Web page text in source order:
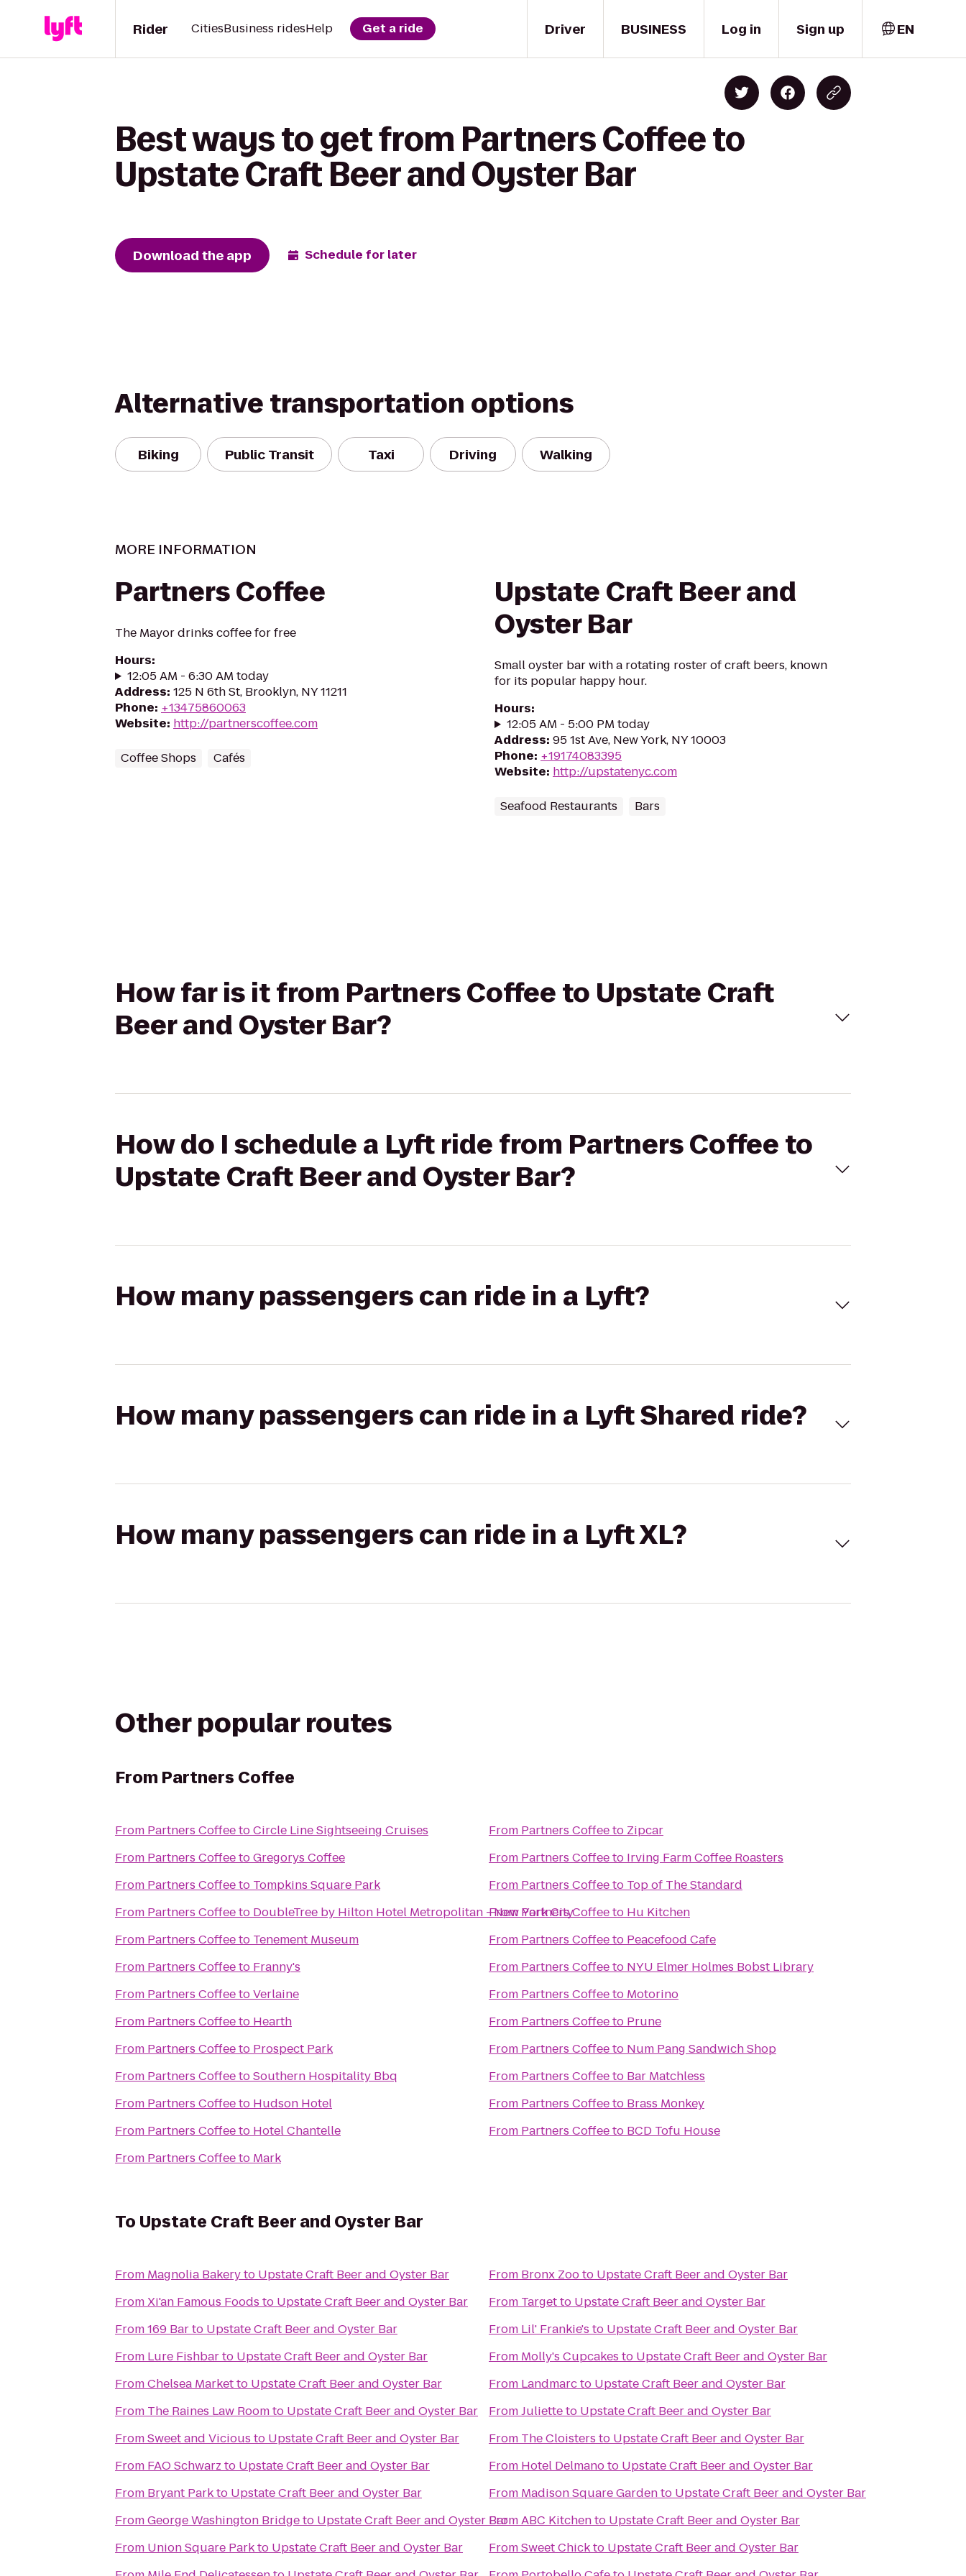
Driver
Rider CitiesBusiness ridesHelp Get a ride BUSINESS Log in Sign up EN
Best ways to get from Partners Coffee to
Upstate Craft Beer and Oyster Bar
Download the app Schedule for later
Alternative transportation options
Biking Public Transit Taxi Driving Walking
MORE INFORMATION
Partners Coffee
The Mayor drinks coffee for free
Hours:
12:05 AM - 6:30 AM today
Address: 125 N 6th St, Brooklyn, NY 11211
Phone: +13475860063
Website: http://partnerscoffee.com
Coffee Shops Cafés
Upstate Craft Beer and
Oyster Bar
Small oyster bar with a rotating roster of craft beers, known
for its popular happy hour.
Hours:
12:05 AM - 5:00 PM today
Address: 95 1st Ave, New York, NY 10003
Phone: +19174083395
Website: http://upstatenyc.com
Seafood Restaurants Bars
How far is it from Partners Coffee to Upstate Craft
Beer and Oyster Bar?
How do I schedule a Lyft ride from Partners Coffee to
Upstate Craft Beer and Oyster Bar?
How many passengers can ride in a Lyft?
How many passengers can ride in a Lyft Shared ride?
How many passengers can ride in a Lyft XL?
Other popular routes
From Partners Coffee
From Partners CoffeetoCircle Line Sightseeing Cruises
From Partners CoffeetoGregorys Coffee
From Partners Coffeeto Tompkins Square Park
From Partners Coffeeto DoubleTree by Hilton Hotel Metropolitan - New York City
From Partners Coffeeto Tenement Museum
From Partners Coffeeto Franny's
From Partners CoffeetoVerlaine
From Partners Coffeeto Hearth
From Partners Coffeeto Prospect Park
From Partners CoffeetoSouthern Hospitality Bbq
From Partners Coffeeto Hudson Hotel
From Partners Coffeeto Hotel Chantelle
From Partners Coffeeto Mark
From Partners Coffeeto Zipcar
From Partners Coffeeto Irving Farm Coffee Roasters
From Partners Coffeeto Top of The Standard
FromPartners Coffeeto Hu Kitchen
From Partners Coffeeto Peacefood Cafe
From Partners Coffeeto NYU Elmer Holmes Bobst Library
From Partners Coffeeto Motorino
From Partners Coffeeto Prune
From Partners Coffeeto Num Pang Sandwich Shop
From Partners Coffeeto Bar Matchless
From Partners Coffeeto Brass Monkey
From Partners Coffeeto BCD Tofu House
To Upstate Craft Beer and Oyster Bar
From Magnolia Bakeryto Upstate Craft Beer and Oyster Bar
FromXi'an Famous Foods to Upstate Craft Beer and Oyster Bar
From169 Barto Upstate Craft Beer and Oyster Bar
From Lure Fishbarto Upstate Craft Beer and Oyster Bar
FromChelsea Marketto Upstate Craft Beer and Oyster Bar
From The Raines Law Roomto Upstate Craft Beer and Oyster Bar
FromSweet and Vicious to Upstate Craft Beer and Oyster Bar
From FAO Schwarz to Upstate Craft Beer and Oyster Bar
From Bryant Parkto Upstate Craft Beer and Oyster Bar
FromGeorge Washington Bridgeto Upstate Craft Beer and Oyster Bar
From Union Square Parkto Upstate Craft Beer and Oyster Bar
From Bronx Zooto Upstate Craft Beer and Oyster Bar
From Targetto Upstate Craft Beer and Oyster Bar
From Lil' Frankie's to Upstate Craft Beer and Oyster Bar
From Molly's Cupcakes to Upstate Craft Beer and Oyster Bar
From Landmarcto Upstate Craft Beer and Oyster Bar
FromJulietteto Upstate Craft Beer and Oyster Bar
From The Cloisters to Upstate Craft Beer and Oyster Bar
From Hotel Delmanoto Upstate Craft Beer and Oyster Bar
From Madison Square Gardento Upstate Craft Beer and Oyster Bar
FromABC Kitchento Upstate Craft Beer and Oyster Bar
FromSweet Chickto Upstate Craft Beer and Oyster Bar